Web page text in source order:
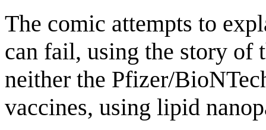
The comic attempts to
can fail, using the story of
neither the Pfizer/
vaccines, using lipid